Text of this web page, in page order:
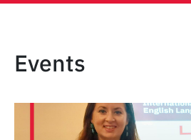
Events